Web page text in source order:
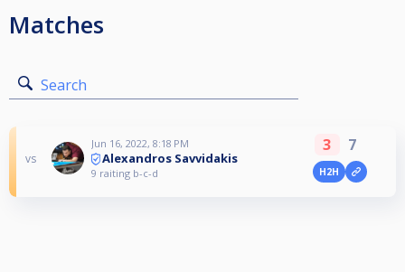
Matches
Search
vs
Jun 16, 2022, 8:18 PM
Alexandros Savvidakis
9 raiting b-c-d
3 7
H2H